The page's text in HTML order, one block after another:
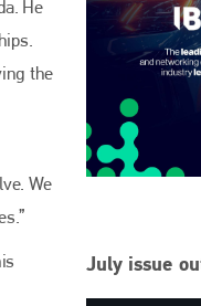
He
the
We
July issue
IBIS
Since its inception in
Industry Symposium
recognition as the